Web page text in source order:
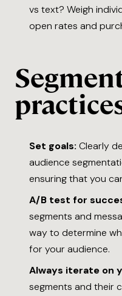
vs text? Weigh
open rates and
Set goals: Clearly
audience
ensuring that you
A/B test for
segments and
way to determine
for your audience.
Always iterate on
segments and their